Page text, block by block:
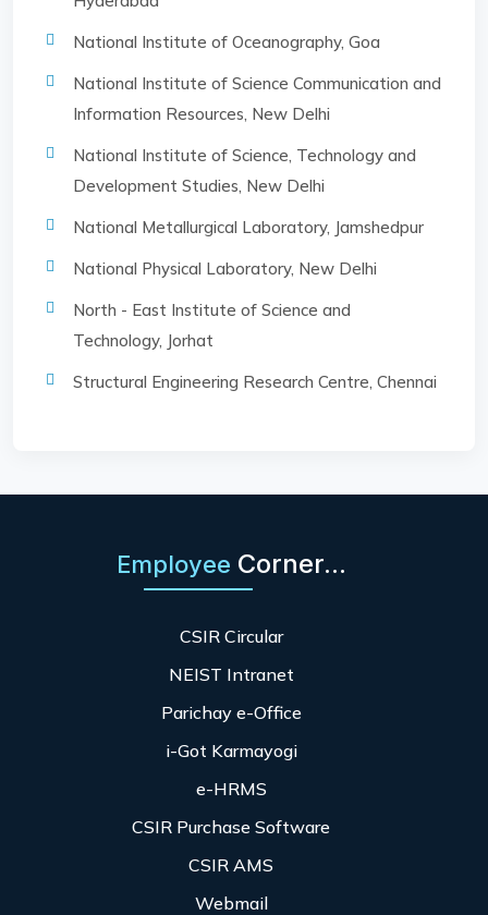
National Institute of Oceanography, Goa
National Institute of Science Communication and
Information Resources, New Delhi
National Institute of Science, Technology and
Development Studies, New Delhi
National Metallurgical Laboratory, Jamshedpur
National Physical Laboratory, New Delhi
North - East Institute of Science and
Technology, Jorhat
Structural Engineering Research Centre, Chennai
Employee Corner...
CSIR Circular
NEIST Intranet
Parichay e-Office
i-Got Karmayogi
e-HRMS
CSIR Purchase Software
CSIR AMS
Webmail